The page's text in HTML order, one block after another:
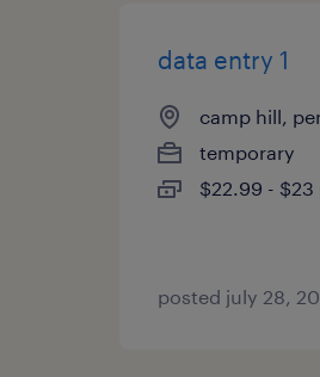
data entry 1
camp hill,
temporary
$22.99 -
posted july 28,